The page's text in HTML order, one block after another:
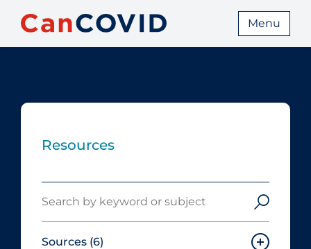
Menu
Resources
Sources (6)